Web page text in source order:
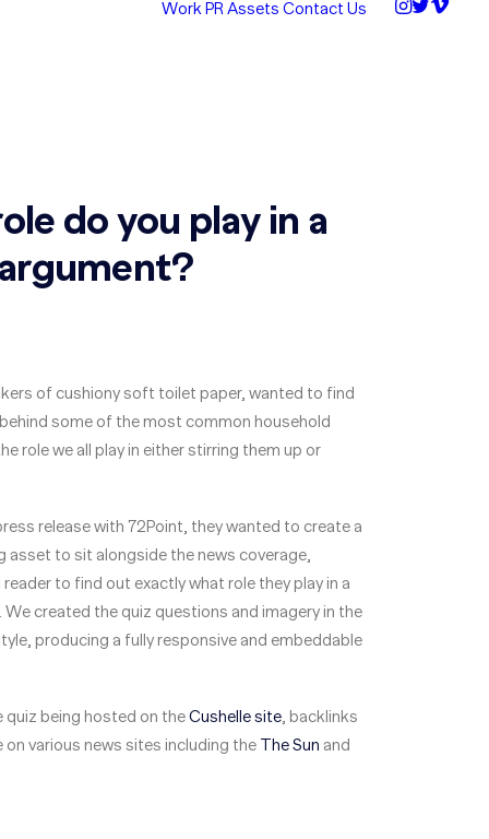
Work PR Assets Contact Us
do you play in a
of cushiony soft toilet paper, wanted to find
some of the most common household
role we all play in either stirring them up or
release with 72Point, they wanted to create a
asset to sit alongside the news coverage,
reader to find out exactly what role they play in a
We created the quiz questions and imagery in the
producing a fully responsive and embeddable
quiz being hosted on theCushelle site , backlinks
on various news sites including the The Sun and